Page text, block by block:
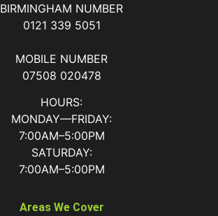
BIRMINGHAM NUMBER
0121 339 5051
MOBILE NUMBER
07508 020478
HOURS:
MONDAY—FRIDAY:
7:00AM–5:00PM
SATURDAY:
7:00AM–5:00PM
Areas We Cover